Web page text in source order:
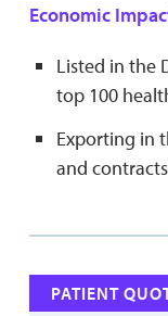
Economic
Listed in the
top 100
Exporting in
and
PATIENT